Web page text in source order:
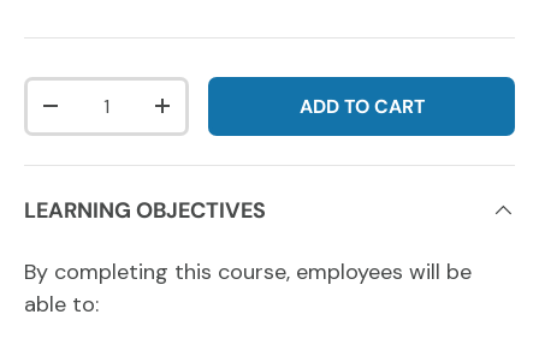
Qty
DECREASE QUANTITYINCREASE QUANTITYADD TO CART
LEARNING OBJECTIVES
By completing this course, employees will be
able to: